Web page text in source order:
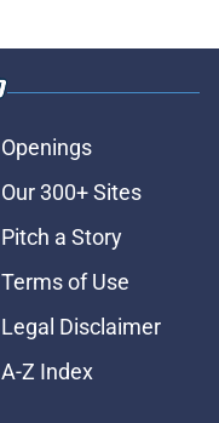
Openings
Our 300+ Sites
Pitch a Story
Terms of Use
Legal Disclaimer
A-Z Index